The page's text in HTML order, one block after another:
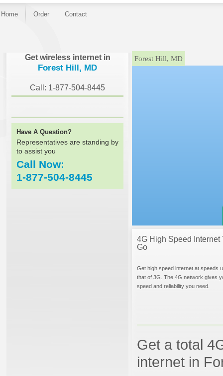
Home Order Contact
Get wireless internet in
Forest Hill, MD
Call: 1-877-504-8445
Have A Question?
Representatives are standing by
to assist you
Call Now:
1-877-504-8445
}Forest Hill, MD
4G High Speed Internet
Go
Get high speed internet at speeds
that of 3G. The 4G network gives
speed and reliability you need.
Get a total
internet in